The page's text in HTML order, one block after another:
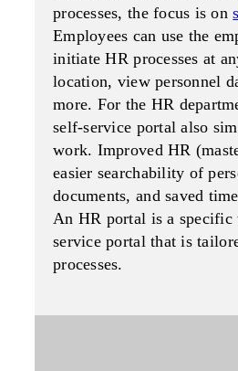
processes, the focus is on
Employees can use the
initiate HR processes at
location, view personnel
more. For the HR
self-service portal also
work. Improved HR
easier searchability of
documents, and saved
An HR portal is a
service portal that is
processes.